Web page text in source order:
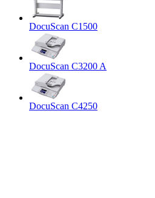
DocuScan C1500
DocuScan C3200 A
DocuScan C4250